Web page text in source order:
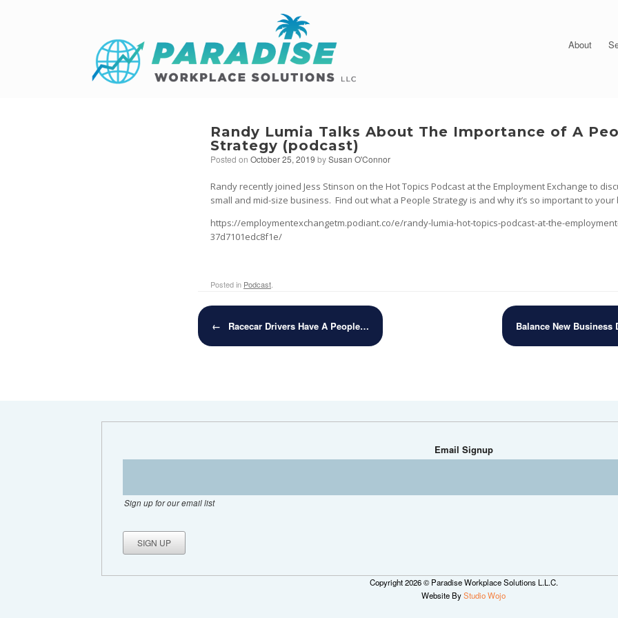
About
Randy Lumia Talks About The Importance of A
Strategy (podcast)
Posted onOctober 25, 2019 bySusan O'Connor
Randy recently joined Jess Stinson on the Hot Topics Podcast at the Employment Exchange to
small and mid-size business. Find out what a People Strategy is and why it’s so important to your
https://employmentexchangetm.podiant.co/e/randy-lumia-hot-topics-podcast-at-the-
37d7101edc8f1e/
Posted in Podcast
Post navigation
← Racecar Drivers Have A People… Balance New
Email Signup
Sign up for our email list
Copyright 2026 © Paradise Workplace Solutions L.L.C.
Website ByStudio Wojo